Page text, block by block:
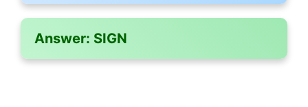
Answer: SIGN